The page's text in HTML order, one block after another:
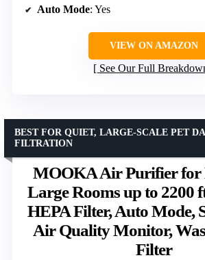
Auto Mode: Yes
VIEW ON AMAZON
See Our Full
MOOKA Air Purifier for
Large Rooms up to 2200
HEPA Filter, Auto Mode,
Air Quality Monitor,
Filter
BEST FOR QUIET, LARGE-SCALE PET
FILTRATION